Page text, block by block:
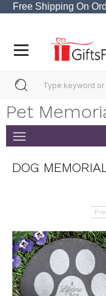
Free Shipping On
Pet
DOG